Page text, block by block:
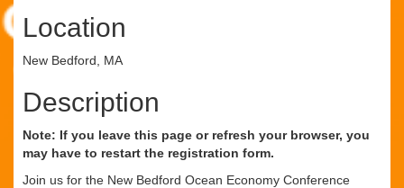
Location
New Bedford, MA
Description
Note: If you leave this page or refresh your browser, you
may have to restart the registration form.
Join us for the New Bedford Ocean Economy Conference